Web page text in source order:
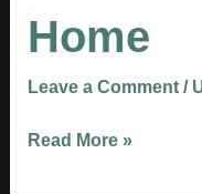
Home
Leave a Comment /
Home
Read More »